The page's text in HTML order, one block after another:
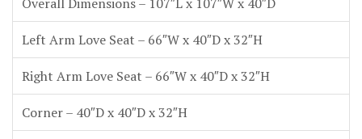
Left Arm Love Seat – 66″W x 40″D x 32″H
Right Arm Love Seat – 66″W x 40″D x 32″H
Corner – 40″D x 40″D x 32″H